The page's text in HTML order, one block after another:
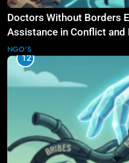
Doctors Without Borders
Assistance in Conflict
NGO'S
12